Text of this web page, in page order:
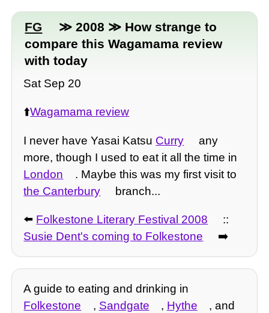
FG
≫ 2008 ≫ How strange to
compare this Wagamama review
with today
Sat Sep 20
⬆️Wagamama review
I never have Yasai Katsu Curry
any
more, though I used to eat it all the time in
London
. Maybe this was my first visit to
the Canterbury
branch...
⬅️ Folkestone Literary Festival 2008
::
Susie Dent's coming to Folkestone
➡️
A guide to eating and drinking in
Folkestone
, Sandgate , Hythe
, and